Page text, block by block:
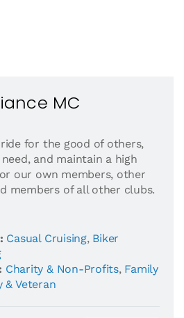
MC
for the good of others,
and maintain a high
our own members, other
members of all other clubs.
Casual Cruising, Biker
Charity & Non-Profits, Family
& Veteran